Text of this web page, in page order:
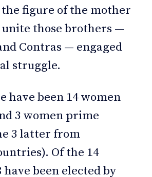
figure of the mother
unite those brothers —
Contras — engaged
struggle.
have been 14 women
3 women prime
3 latter from
Of the 14
been elected by